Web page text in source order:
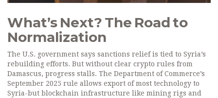
What’s Next? The Road to
Normalization
The U.S. government says sanctions relief is tied to Syria’s
rebuilding efforts. But without clear crypto rules from
Damascus, progress stalls. The Department of Commerce’s
September 2025 rule allows export of most technology to
Syria-but blockchain infrastructure like mining rigs and